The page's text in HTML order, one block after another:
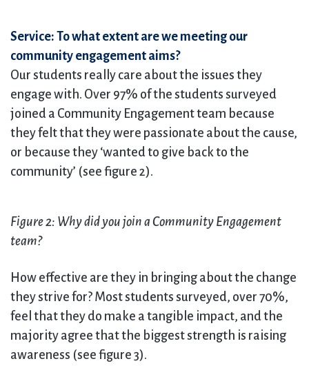
Service: To what extent are we meeting our
community engagement aims?
Our students really care about the issues they
engage with. Over 97% of the students surveyed
joined a Community Engagement team because
they felt that they were passionate about the cause,
or because they ‘wanted to give back to the
community’ (see figure 2).
Figure 2: Why did you join a Community Engagement
team?
How effective are they in bringing about the change
they strive for? Most students surveyed, over 70%,
feel that they do make a tangible impact, and the
majority agree that the biggest strength is raising
awareness (see figure 3).